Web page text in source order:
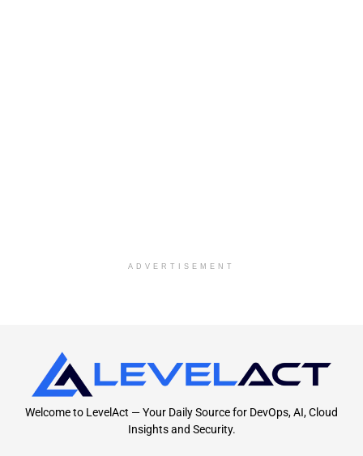
ADVERTISEMENT
Welcome to LevelAct — Your Daily Source for DevOps, AI, Cloud
Insights and Security.